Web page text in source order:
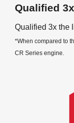
Qualified
Qualified 3x the
*When compared to
CR Series engine.